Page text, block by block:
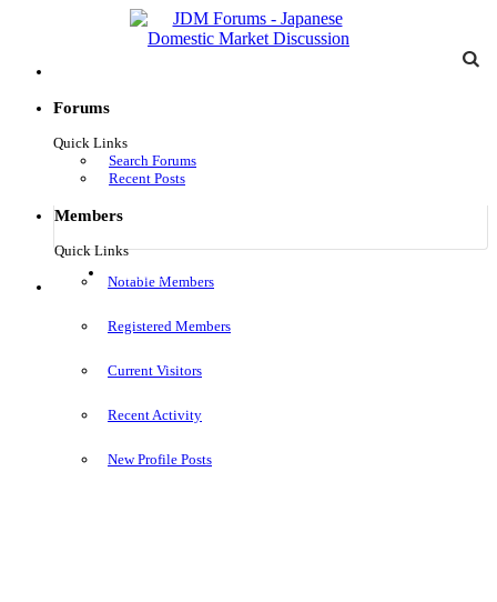
Forums
Quick Links
Search Forums
Recent Posts
Members
Quick Links
Notable Members
Registered Members
Current Visitors
Recent Activity
New Profile Posts
Menu